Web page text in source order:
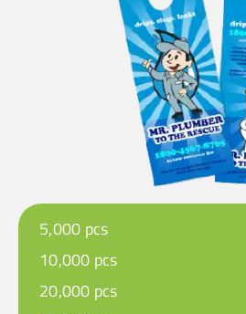
5,000 pcs
10,000 pcs
20,000 pcs